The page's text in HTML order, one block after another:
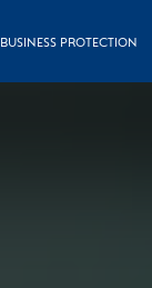
BUSINESS PROTECTION